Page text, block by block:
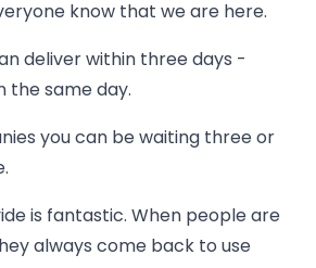
know that we are here.
deliver within three days -
the same day.
you can be waiting three or
is fantastic. When people are
always come back to use